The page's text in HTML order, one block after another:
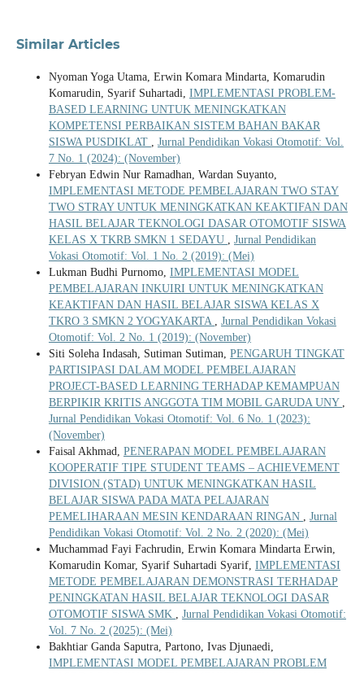
Similar Articles
Nyoman Yoga Utama, Erwin Komara Mindarta, Komarudin
Komarudin, Syarif Suhartadi, IMPLEMENTASI PROBLEM-
BASED LEARNING UNTUK MENINGKATKAN
KOMPETENSI PERBAIKAN SISTEM BAHAN BAKAR
SISWA PUSDIKLAT , Jurnal Pendidikan Vokasi Otomotif: Vol.
7 No. 1 (2024): (November)
Febryan Edwin Nur Ramadhan, Wardan Suyanto,
IMPLEMENTASI METODE PEMBELAJARAN TWO STAY
TWO STRAY UNTUK MENINGKATKAN KEAKTIFAN DAN
HASIL BELAJAR TEKNOLOGI DASAR OTOMOTIF SISWA
KELAS X TKRB SMKN 1 SEDAYU , Jurnal Pendidikan
Vokasi Otomotif: Vol. 1 No. 2 (2019): (Mei)
Lukman Budhi Purnomo, IMPLEMENTASI MODEL
PEMBELAJARAN INKUIRI UNTUK MENINGKATKAN
KEAKTIFAN DAN HASIL BELAJAR SISWA KELAS X
TKRO 3 SMKN 2 YOGYAKARTA , Jurnal Pendidikan Vokasi
Otomotif: Vol. 2 No. 1 (2019): (November)
Siti Soleha Indasah, Sutiman Sutiman, PENGARUH TINGKAT
PARTISIPASI DALAM MODEL PEMBELAJARAN
PROJECT-BASED LEARNING TERHADAP KEMAMPUAN
BERPIKIR KRITIS ANGGOTA TIM MOBIL GARUDA UNY ,
Jurnal Pendidikan Vokasi Otomotif: Vol. 6 No. 1 (2023):
(November)
Faisal Akhmad, PENERAPAN MODEL PEMBELAJARAN
KOOPERATIF TIPE STUDENT TEAMS – ACHIEVEMENT
DIVISION (STAD) UNTUK MENINGKATKAN HASIL
BELAJAR SISWA PADA MATA PELAJARAN
PEMELIHARAAN MESIN KENDARAAN RINGAN , Jurnal
Pendidikan Vokasi Otomotif: Vol. 2 No. 2 (2020): (Mei)
Muchammad Fayi Fachrudin, Erwin Komara Mindarta Erwin,
Komarudin Komar, Syarif Suhartadi Syarif, IMPLEMENTASI
METODE PEMBELAJARAN DEMONSTRASI TERHADAP
PENINGKATAN HASIL BELAJAR TEKNOLOGI DASAR
OTOMOTIF SISWA SMK , Jurnal Pendidikan Vokasi Otomotif:
Vol. 7 No. 2 (2025): (Mei)
Bakhtiar Ganda Saputra, Partono, Ivas Djunaedi,
IMPLEMENTASI MODEL PEMBELAJARAN PROBLEM